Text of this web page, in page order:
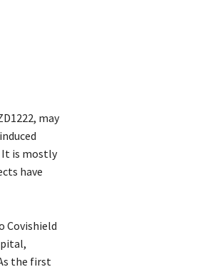
may
It is mostly
have
Covishield
the first